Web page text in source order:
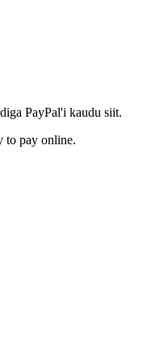
PayPal'i kaudu siit.
to pay online.